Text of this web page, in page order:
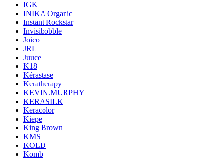
IGK
INIKA Organic
Instant Rockstar
Invisibobble
Joico
JRL
Juuce
K18
Kérastase
Keratherapy
KEVIN.MURPHY
KERASILK
Keracolor
Kiepe
King Brown
KMS
KOLD
Komb